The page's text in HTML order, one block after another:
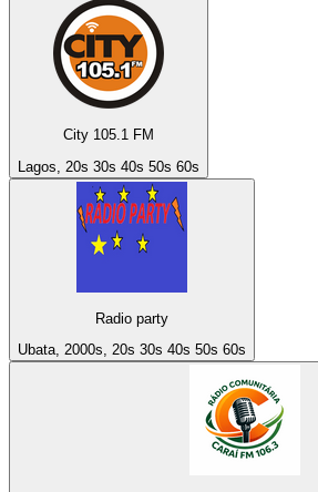
City 105.1 FM
Lagos, 20s 30s 40s 50s 60s
Radio party
Ubata, 2000s, 20s 30s 40s 50s 60s